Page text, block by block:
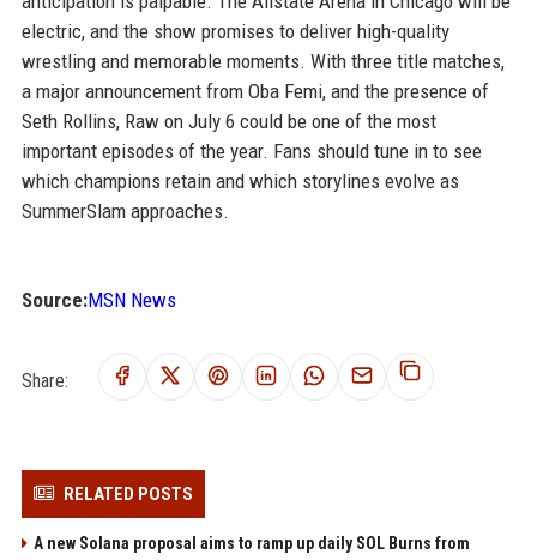
electric, and the show promises to deliver high-quality
wrestling and memorable moments. With three title matches,
a major announcement from Oba Femi, and the presence of
Seth Rollins, Raw on July 6 could be one of the most
important episodes of the year. Fans should tune in to see
which champions retain and which storylines evolve as
SummerSlam approaches.
Source:MSN News
Share:
RELATED POSTS
A new Solana proposal aims to ramp up daily SOL Burns from